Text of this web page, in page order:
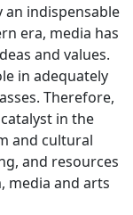
indispensable
era, media has
and values.
in adequately
Therefore,
in the
and cultural
and resources
media and arts